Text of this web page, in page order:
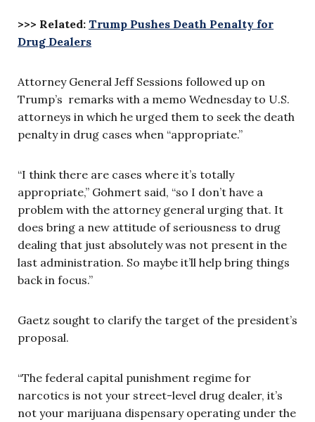
>>> Related: Trump Pushes Death Penalty for
Drug Dealers
Attorney General Jeff Sessions followed up on
Trump’s remarks with a memo Wednesday to U.S.
attorneys in which he urged them to seek the death
penalty in drug cases when “appropriate.”
“I think there are cases where it’s totally
appropriate,” Gohmert said, “so I don’t have a
problem with the attorney general urging that. It
does bring a new attitude of seriousness to drug
dealing that just absolutely was not present in the
last administration. So maybe it’ll help bring things
back in focus.”
Gaetz sought to clarify the target of the president’s
proposal.
“The federal capital punishment regime for
narcotics is not your street-level drug dealer, it’s
not your marijuana dispensary operating under the